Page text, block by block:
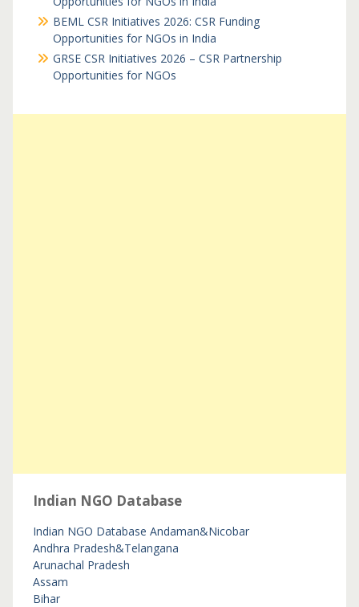
BEML CSR Initiatives 2026: CSR Funding
Opportunities for NGOs in India
GRSE CSR Initiatives 2026 – CSR Partnership
Opportunities for NGOs
Indian NGO Database
Indian NGO Database Andaman&Nicobar
Andhra Pradesh&Telangana
Arunachal Pradesh
Assam
Bihar